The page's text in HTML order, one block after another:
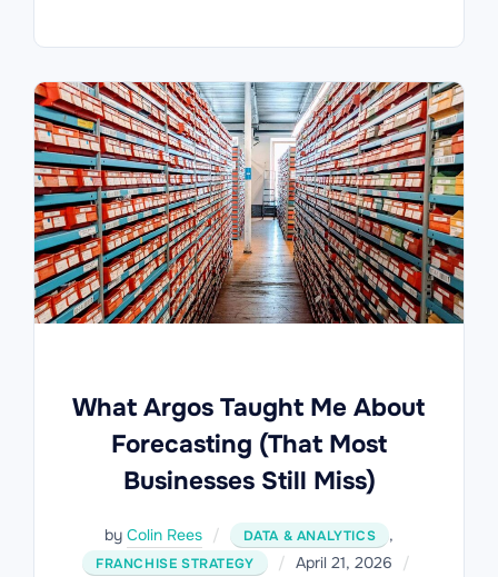
What Argos Taught Me About
Forecasting (That Most
Businesses Still Miss)
by Colin Rees DATA & ANALYTICS ,
FRANCHISE STRATEGY
Posted
April 21, 2026